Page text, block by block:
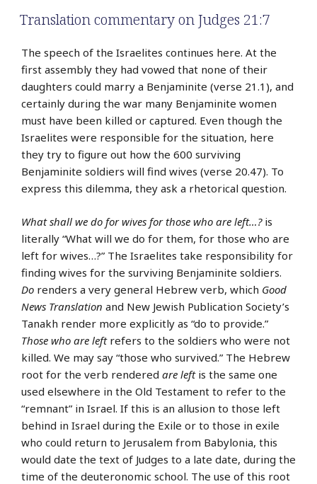
Translation commentary on Judges 21:7
The speech of the Israelites continues here. At the
first assembly they had vowed that none of their
daughters could marry a Benjaminite (verse 21.1), and
certainly during the war many Benjaminite women
must have been killed or captured. Even though the
Israelites were responsible for the situation, here
they try to figure out how the 600 surviving
Benjaminite soldiers will find wives (verse 20.47). To
express this dilemma, they ask a rhetorical question.
What shall we do for wives for those who are left…?is
literally “What will we do for them, for those who are
left for wives…?” The Israelites take responsibility for
finding wives for the surviving Benjaminite soldiers.
Do renders a very general Hebrew verb, which Good
News Translation and New Jewish Publication Society’s
Tanakh render more explicitly as “do to provide.”
Those who are leftrefers to the soldiers who were not
killed. We may say “those who survived.” The Hebrew
root for the verb rendered are leftis the same one
used elsewhere in the Old Testament to refer to the
“remnant” in Israel. If this is an allusion to those left
behind in Israel during the Exile or to those in exile
who could return to Jerusalem from Babylonia, this
would date the text of Judges to a late date, during the
time of the deuteronomic school. The use of this root